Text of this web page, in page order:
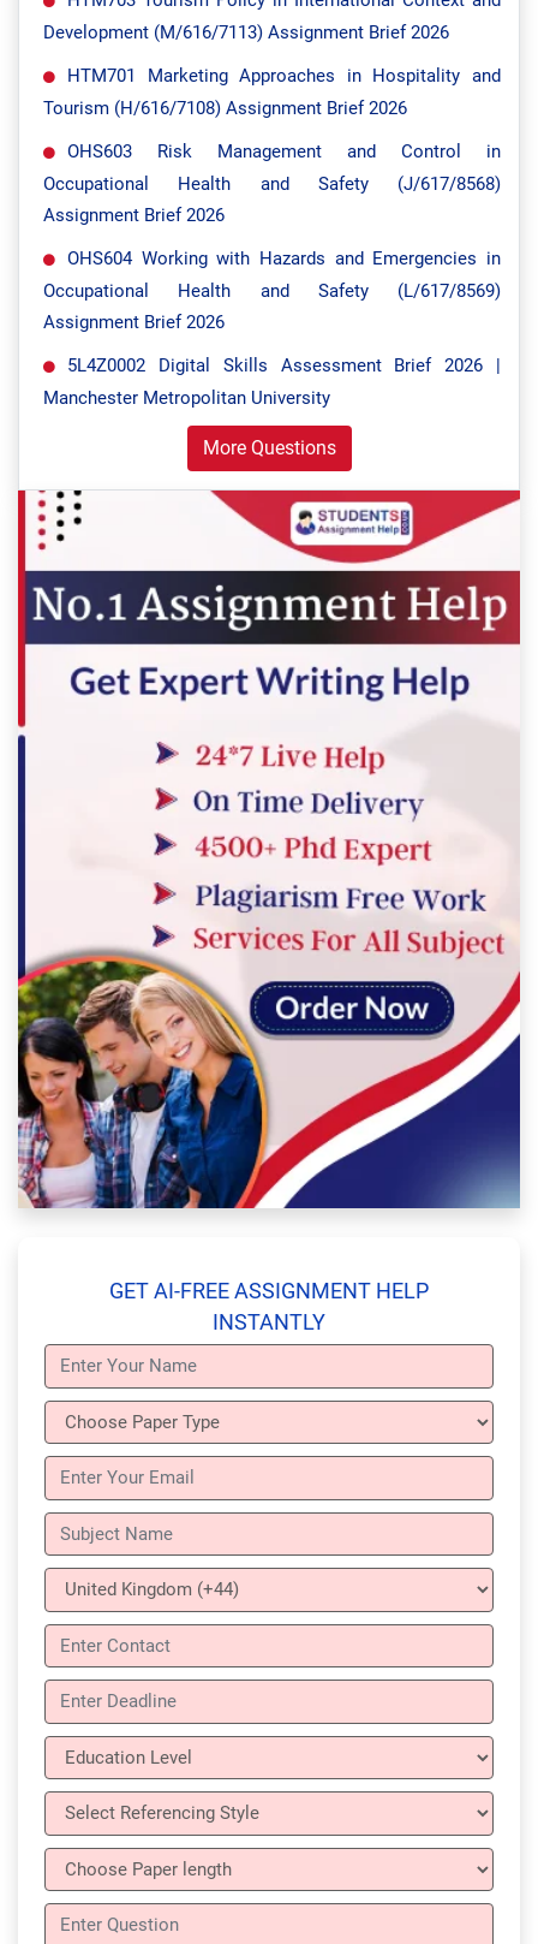
Development (M/616/7113) Assignment Brief 2026
HTM701 Marketing Approaches in Hospitality and
Tourism (H/616/7108) Assignment Brief 2026
OHS603 Risk Management and Control in
Occupational Health and Safety (J/617/8568)
Assignment Brief 2026
OHS604 Working with Hazards and Emergencies in
Occupational Health and Safety (L/617/8569)
Assignment Brief 2026
5L4Z0002 Digital Skills Assessment Brief 2026 |
Manchester Metropolitan University
More Questions
GET AI-FREE ASSIGNMENT HELP
INSTANTLY